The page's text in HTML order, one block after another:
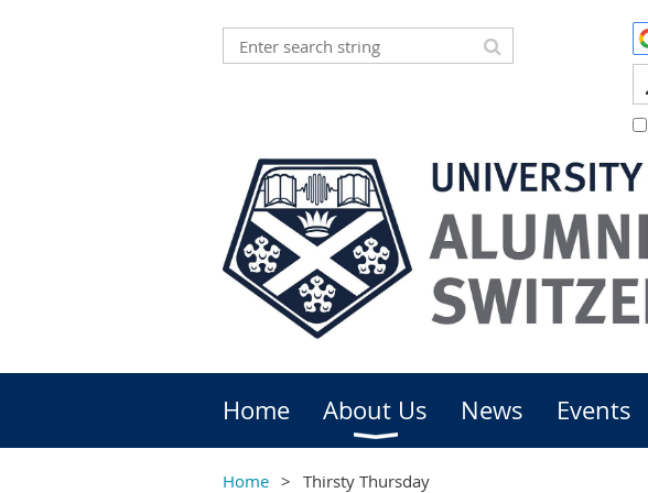
Home About Us News Events
Home Thirsty Thursday